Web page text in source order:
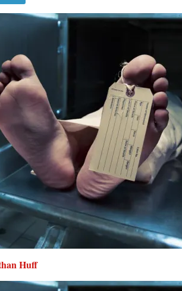
“vaccinated”
for
COVID
2025?
Huff